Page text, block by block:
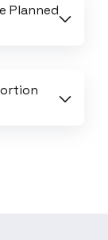
Planned